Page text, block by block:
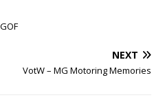
NEXT
VotW – MG Motoring Memories